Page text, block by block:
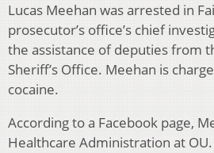
Lucas Meehan was arrested in
prosecutor’s office’s chief
the assistance of deputies from
Sheriff’s Office. Meehan is
cocaine.
According to a Facebook page,
Healthcare Administration at OU.